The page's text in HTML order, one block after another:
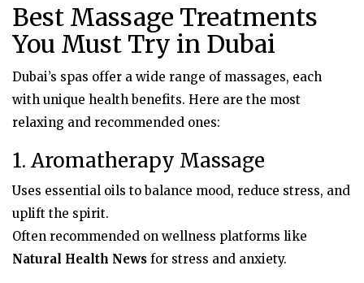
Best Massage Treatments
You Must Try in Dubai
Dubai’s spas offer a wide range of massages, each
with unique health benefits. Here are the most
relaxing and recommended ones:
1. Aromatherapy Massage
Uses essential oils to balance mood, reduce stress, and
uplift the spirit.
Often recommended on wellness platforms like
Natural Health News for stress and anxiety.